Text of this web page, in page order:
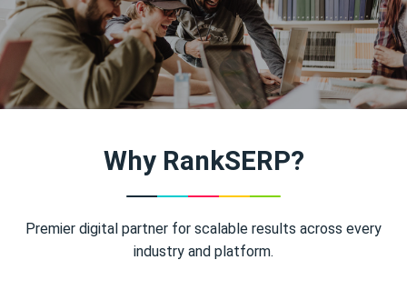
Why RankSERP?
Premier digital partner for scalable results across every
industry and platform.